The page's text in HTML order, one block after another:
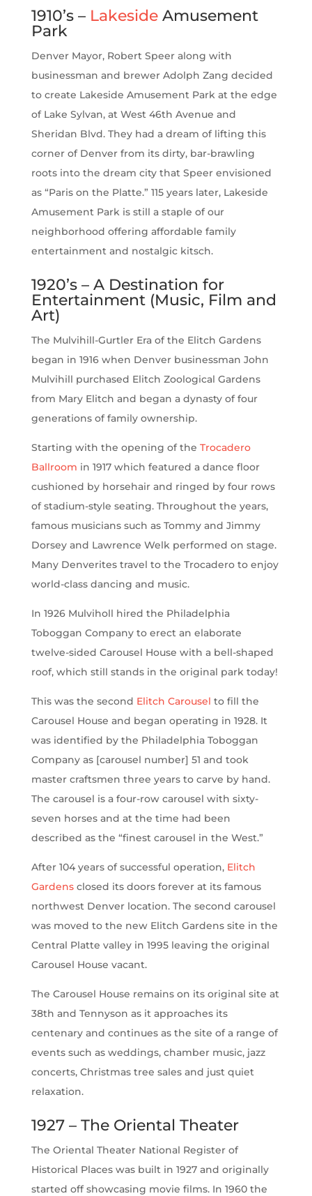
1910’s – LakesideAmusement
Park
Denver Mayor, Robert Speer along with
businessman and brewer Adolph Zang decided
to create Lakeside Amusement Park at the edge
of Lake Sylvan, at West 46th Avenue and
Sheridan Blvd. They had a dream of lifting this
corner of Denver from its dirty, bar-brawling
roots into the dream city that Speer envisioned
as “Paris on the Platte.” 115 years later, Lakeside
Amusement Park is still a staple of our
neighborhood offering affordable family
entertainment and nostalgic kitsch.
1920’s – A Destination for
Entertainment (Music, Film and
Art)
The Mulvihill-Gurtler Era of the Elitch Gardens
began in 1916 when Denver businessman John
Mulvihill purchased Elitch Zoological Gardens
from Mary Elitch and began a dynasty of four
generations of family ownership.
Starting with the opening of the Trocadero
Ballroom in 1917 which featured a dance floor
cushioned by horsehair and ringed by four rows
of stadium-style seating. Throughout the years,
famous musicians such as Tommy and Jimmy
Dorsey and Lawrence Welk performed on stage.
Many Denverites travel to the Trocadero to enjoy
world-class dancing and music.
In 1926 Mulviholl hired the Philadelphia
Toboggan Company to erect an elaborate
twelve-sided Carousel House with a bell-shaped
roof, which still stands in the original park today!
This was the second Elitch Carousel to fill the
Carousel House and began operating in 1928. It
was identified by the Philadelphia Toboggan
Company as [carousel number] 51 and took
master craftsmen three years to carve by hand.
The carousel is a four-row carousel with sixty-
seven horses and at the time had been
described as the “finest carousel in the West.”
After 104 years of successful operation, Elitch
Gardensclosed its doors forever at its famous
northwest Denver location. The second carousel
was moved to the new Elitch Gardens site in the
Central Platte valley in 1995 leaving the original
Carousel House vacant.
The Carousel House remains on its original site at
38th and Tennyson as it approaches its
centenary and continues as the site of a range of
events such as weddings, chamber music, jazz
concerts, Christmas tree sales and just quiet
relaxation.
1927 – The Oriental Theater
The Oriental Theater National Register of
Historical Places was built in 1927 and originally
started off showcasing movie films. In 1960 the